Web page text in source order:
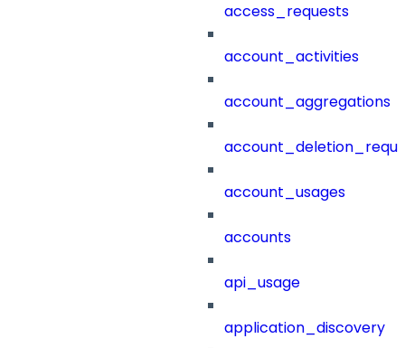
access_requests
account_activities
account_aggregations
account_usages
accounts
api_usage
application_discovery